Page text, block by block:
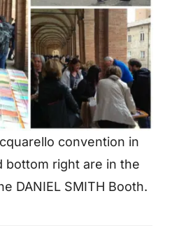
convention in
bottom right are in the
DANIEL SMITH Booth.